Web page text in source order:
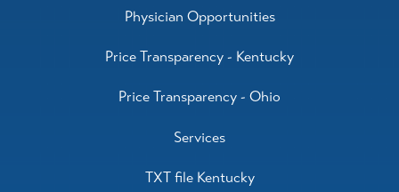
Physician Opportunities
Price Transparency - Kentucky
Price Transparency - Ohio
Services
TXT file Kentucky